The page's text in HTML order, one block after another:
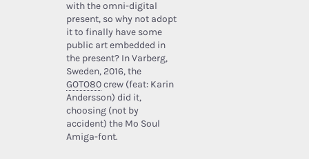
with the omni-digital
present, so why not adopt
it to finally have some
public art embedded in
the present? In Varberg,
Sweden, 2016, the
GOTO80crew (feat: Karin
Andersson) did it,
choosing (not by
accident) the Mo Soul
Amiga-font.